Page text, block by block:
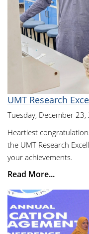
UMT Research
Tuesday, December 23,
Heartiest
the UMT Research
your achievements.
Read More...